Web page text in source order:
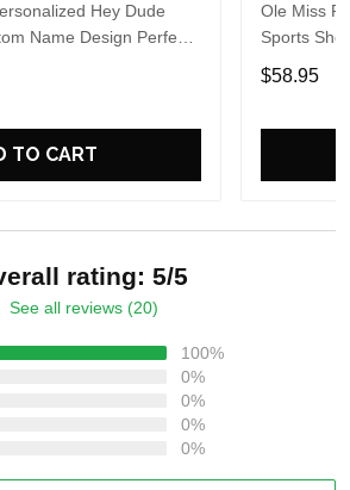
Hey Dude
Name Design Perfect
TO CART
Ole Miss
Sports
Gift For
$58.95
rating: 5/5
See all reviews (20)
100%
0%
0%
0%
0%